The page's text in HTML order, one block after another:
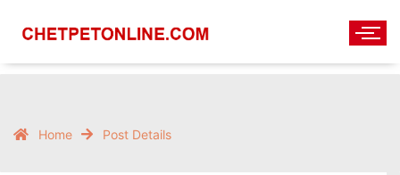
Home Post Details